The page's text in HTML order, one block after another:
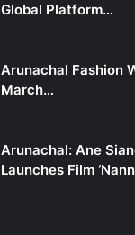
Global Platform…
Arunachal Fashion
March…
Arunachal: Ane
Launches Film